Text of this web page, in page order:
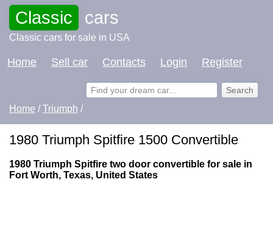
Classic cars
Classic cars for sale in USA
Home Sell car Contacts Login Register
Home /Triumph /
1980 Triumph Spitfire 1500 Convertible
1980 Triumph Spitfire two door convertible for sale in
Fort Worth, Texas, United States